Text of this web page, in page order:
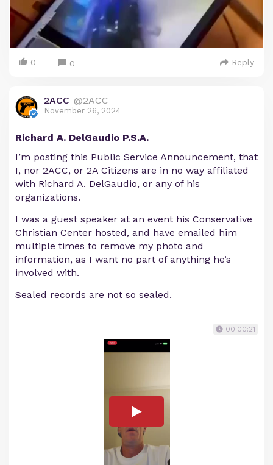
0 0 Reply
2ACC @2ACC
November 26, 2024
Richard A. DelGaudio P.S.A.
I’m posting this Public Service Announcement, that
I, nor 2ACC, or 2A Citizens are in no way affiliated
with Richard A. DelGaudio, or any of his
organizations.
I was a guest speaker at an event his Conservative
Christian Center hosted, and have emailed him
multiple times to remove my photo and
information, as I want no part of anything he’s
involved with.
Sealed records are not so sealed.
00:00:21